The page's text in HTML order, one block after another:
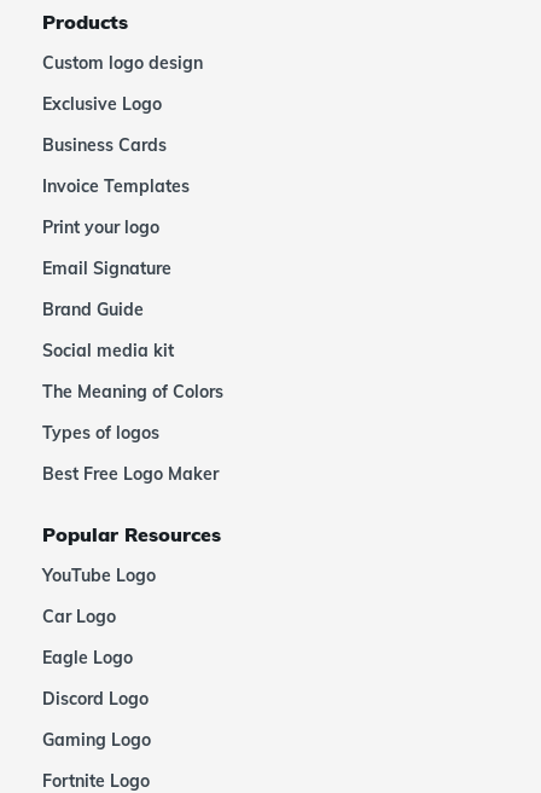
Products
Custom logo design
Exclusive Logo
Business Cards
Invoice Templates
Print your logo
Email Signature
Brand Guide
Social media kit
The Meaning of Colors
Types of logos
Best Free Logo Maker
Popular Resources
YouTube Logo
Car Logo
Eagle Logo
Discord Logo
Gaming Logo
Fortnite Logo